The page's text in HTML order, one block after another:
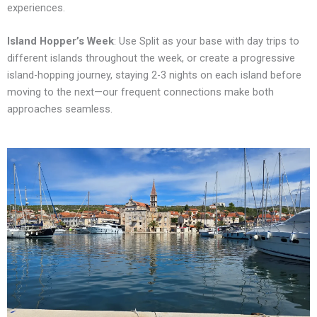
experiences.
Island Hopper’s Week: Use Split as your base with day trips to
different islands throughout the week, or create a progressive
island-hopping journey, staying 2-3 nights on each island before
moving to the next—our frequent connections make both
approaches seamless.